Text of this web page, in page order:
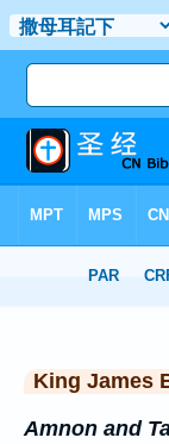
> 2 Samuel 13
King James
Amnon and